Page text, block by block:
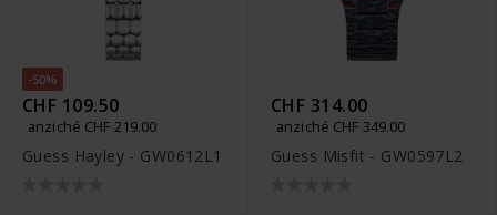
-50%
CHF 109.50
anziché CHF 219.00
Guess Hayley - GW0612L1
CHF 314.00
anziché CHF 349.00
Guess Misfit - GW0597L2